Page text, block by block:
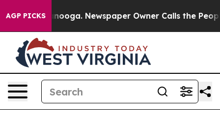
AGP PICKS Newspaper Owner Calls the People